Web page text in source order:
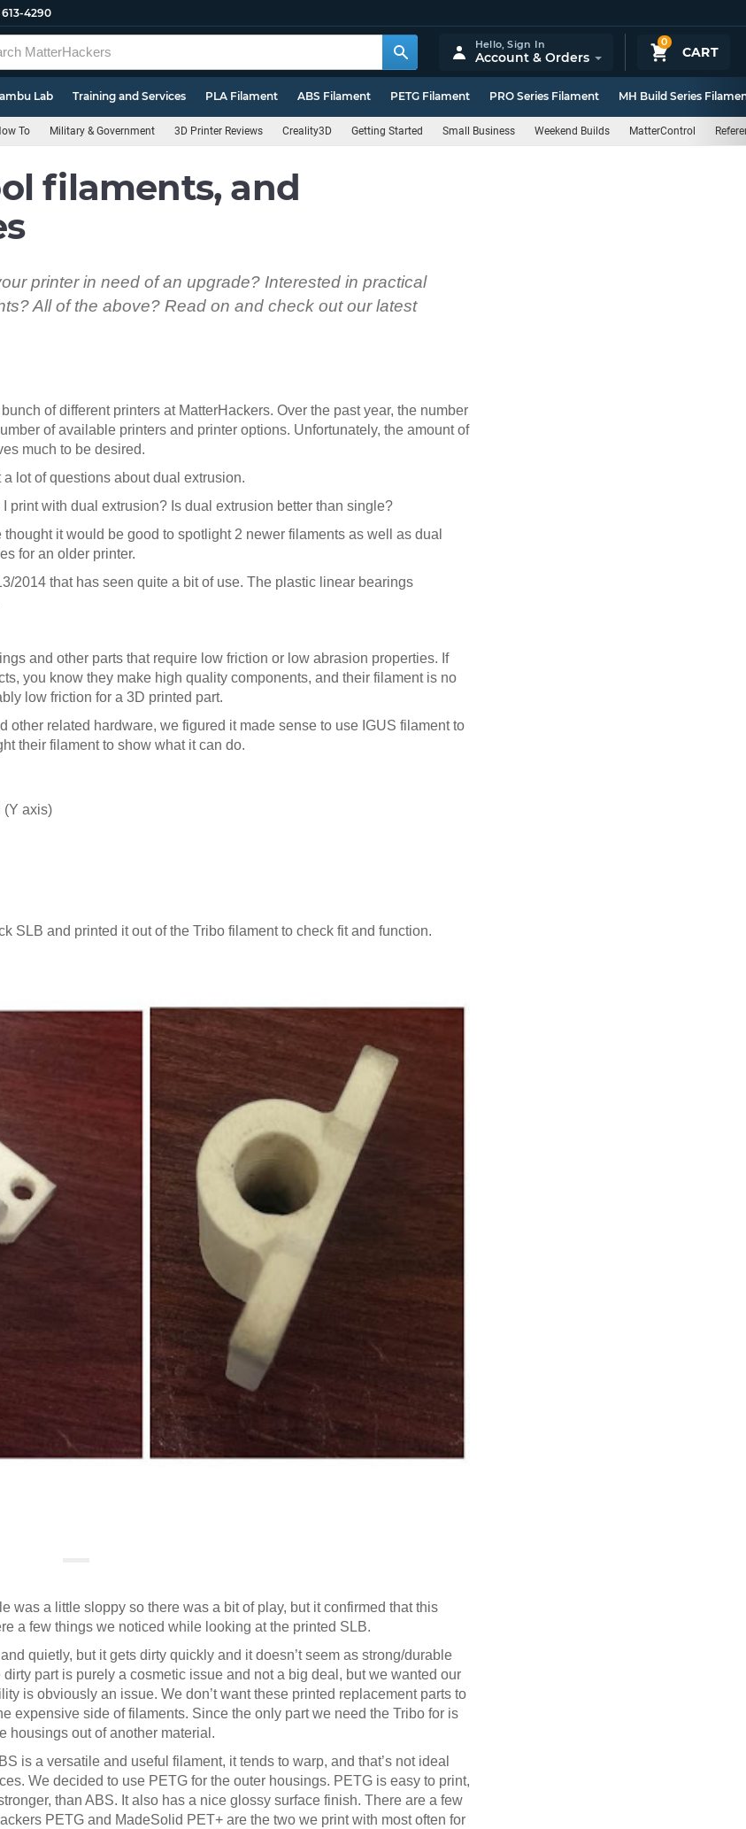
613-4290
0
CART
Hello,Sign In
Account & Orders
Lab Training and Services PLA Filament ABS Filament PETG Filament PRO Series Filament MH Build Series
To Military & Government 3D Printer Reviews Creality3D Getting Started Small Business Weekend Builds MatterControl
filaments, and
printer in need of an upgrade? Interested in practical
All of the above? Read on and check out our latest
of different printers at MatterHackers. Over the past year, the number
of available printers and printer options. Unfortunately, the amount of
much to be desired.
lot of questions about dual extrusion.
print with dual extrusion? Is dual extrusion better than single?
it would be good to spotlight 2 newer filaments as well as dual
for an older printer.
2014 that has seen quite a bit of use. The plastic linear bearings
and other parts that require low friction or low abrasion properties. If
you know they make high quality components, and their filament is no
low friction for a 3D printed part.
related hardware, we figured it made sense to use IGUS filament to
their filament to show what it can do.
(Y axis)
SLB and printed it out of the Tribo filament to check fit and function.
was a little sloppy so there was a bit of play, but it confirmed that this
a few things we noticed while looking at the printed SLB.
quietly, but it gets dirty quickly and it doesn’t seem as strong/durable
part is purely a cosmetic issue and not a big deal, but we wanted our
is obviously an issue. We don’t want these printed replacement parts to
expensive side of filaments. Since the only part we need the Tribo for is
housings out of another material.
is a versatile and useful filament, it tends to warp, and that’s not ideal
We decided to use PETG for the outer housings. PETG is easy to print,
than ABS. It also has a nice glossy surface finish. There are a few
PETG and MadeSolid PET+ are the two we print with most often for